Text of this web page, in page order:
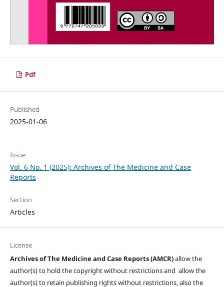
Pdf
Published
2025-01-06
Issue
Vol. 6 No. 1 (2025): Archives of The Medicine and Case
Reports
Section
Articles
License
Archives of The Medicine and Case Reports (AMCR)allow the
author(s) to hold the copyright without restrictions and allow the
author(s) to retain publishing rights without restrictions, also the